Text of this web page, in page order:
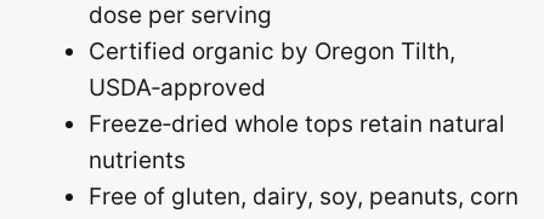
dose per serving
Certified organic by Oregon Tilth,
USDA‑approved
Freeze‑dried whole tops retain natural
nutrients
Free of gluten, dairy, soy, peanuts, corn